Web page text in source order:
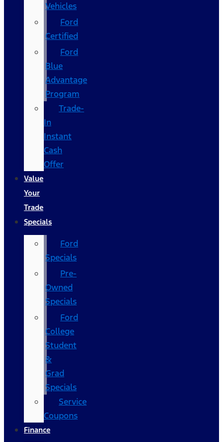
Vehicles
Ford
Certified
Ford
Blue
Advantage
Program
Trade-
In
Instant
Cash
Offer
Value
Your
Trade
Specials
Ford
Specials
Pre-
Owned
Specials
Ford
College
Student
&
Grad
Specials
Service
Coupons
Finance